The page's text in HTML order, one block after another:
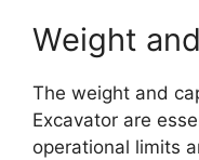
Weight
The weight and
Excavator are
operational limits